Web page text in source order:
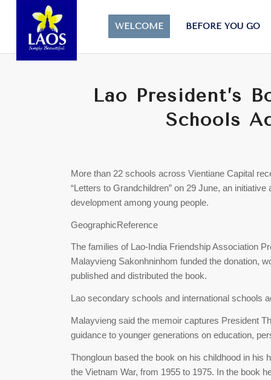
WELCOME BEFORE YOU GO
Lao President’s
Schools
More than 22 schools across Vientiane Capital
“Letters to Grandchildren” on 29 June, an
development among young people.
GeographicReference
The families of Lao-India Friendship Association
Malayvieng Sakonhninhom funded the donation,
published and distributed the book.
Lao secondary schools and international schools
Malayvieng said the memoir captures President
guidance to younger generations on education,
Thongloun based the book on his childhood in his
the Vietnam War, from 1955 to 1975. In the book